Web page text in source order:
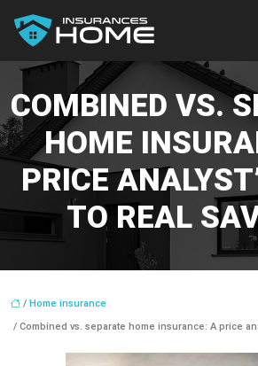
COMBINED VS.
HOME
PRICE
TO REAL
/ Home insurance
/ Combined vs. separate home insurance: A price